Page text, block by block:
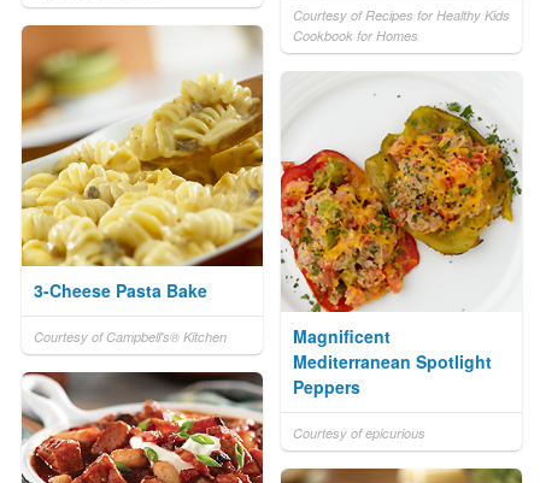
Courtesy of Recipes for Healthy Kids
Cookbook for Homes
3-Cheese Pasta Bake
Courtesy of Campbell's® Kitchen
Magnificent
Mediterranean Spotlight
Peppers
Courtesy of epicurious